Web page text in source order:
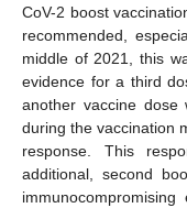
CoV-2 boost
recommended,
middle of 2021, this
evidence for a third
another vaccine dose
during the vaccination
response. This
additional, second